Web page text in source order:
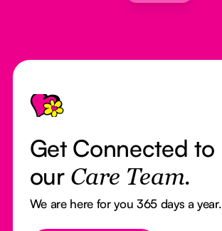
Footer
Get Connected to
our Care Team.
We are here for you 365 days a year.